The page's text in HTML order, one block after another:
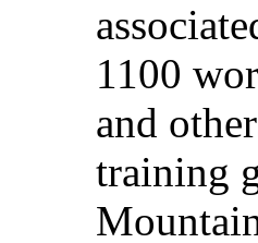
1100
and
training